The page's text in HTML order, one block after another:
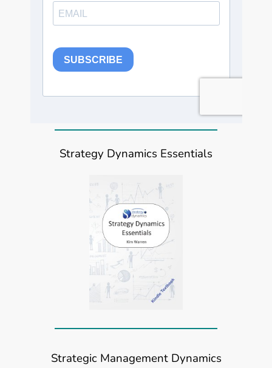
Strategy Dynamics Essentials
Strategic Management Dynamics